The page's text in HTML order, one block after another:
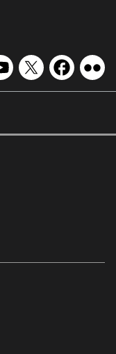
EMSL
on
EMSL
on
EMSL
on on